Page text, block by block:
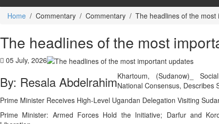
Home / Commentary / Commentary / The headlines of the
The headlines of the most
05 July, 2026
By: Resala AbdelrahimKhartoum, (Sudanow)_
National Consensus, Describes
Prime Minister Receives High-Level Ugandan Delegation Visiting
Prime Minister: Armed Forces Hold the Initiative; Darfur and